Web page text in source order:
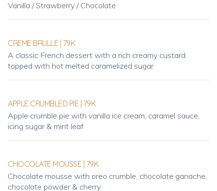
Vanilla / Strawberry / Chocolate
CREME BRULLE | 79K
A classic French dessert with a rich creamy custard
topped with hot melted caramelized sugar
APPLE CRUMBLED PIE | 79K
Apple crumble pie with vanilla ice cream, caramel sauce,
icing sugar & mint leaf
CHOCOLATE MOUSSE | 79K
Chocolate mousse with oreo crumble, chocolate ganache,
chocolate powder & cherry